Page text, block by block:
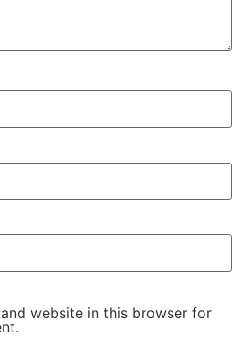
website in this browser for